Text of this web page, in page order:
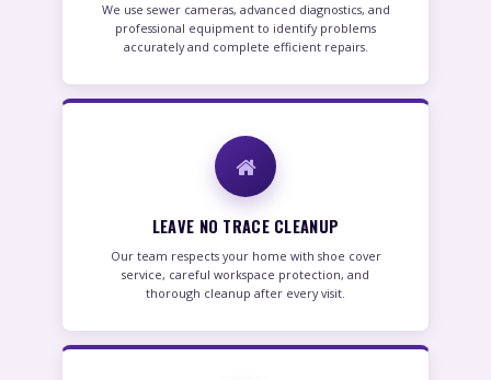
We use sewer cameras, advanced diagnostics, and
professional equipment to identify problems
accurately and complete efficient repairs.
LEAVE NO TRACE CLEANUP
Our team respects your home with shoe cover
service, careful workspace protection, and
thorough cleanup after every visit.